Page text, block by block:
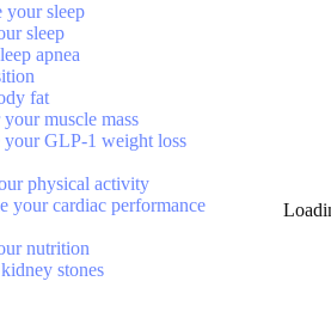
your sleep
sleep
apnea
fat
muscle mass
your GLP-1 weight loss
physical activity
your cardiac performance
nutrition
stones